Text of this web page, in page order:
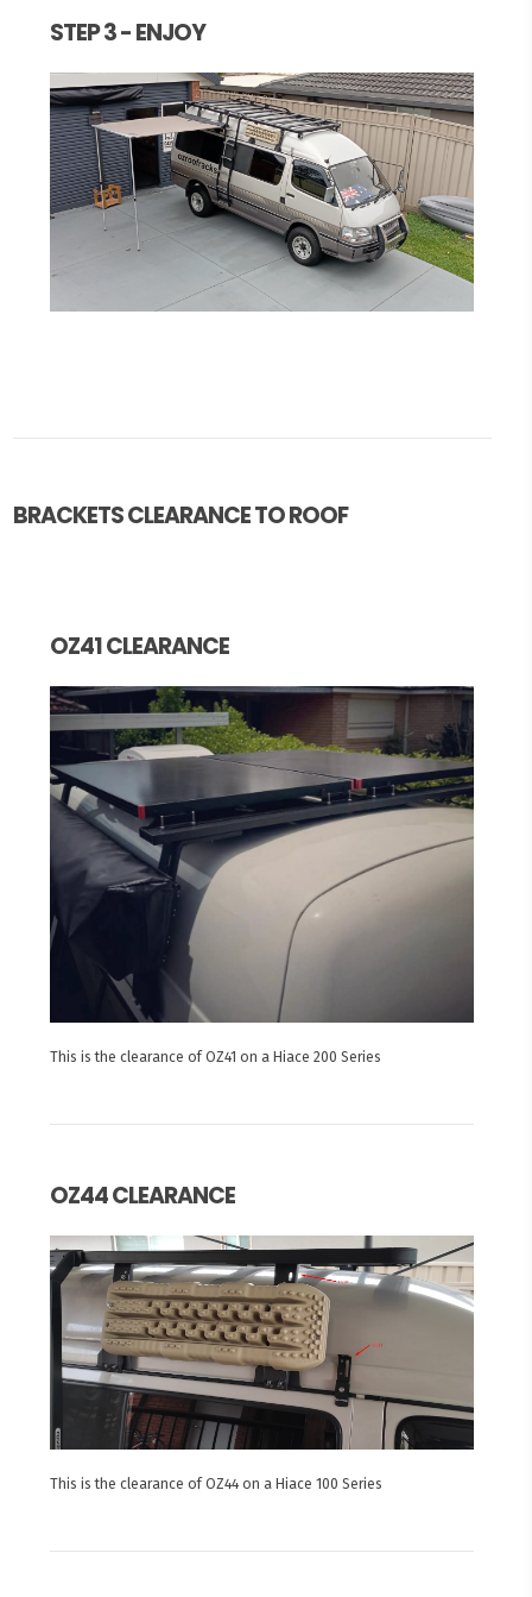
STEP 3 - ENJOY
BRACKETS CLEARANCE TO ROOF
OZ41 CLEARANCE
This is the clearance of OZ41 on a Hiace 200 Series
OZ44 CLEARANCE
This is the clearance of OZ44 on a Hiace 100 Series